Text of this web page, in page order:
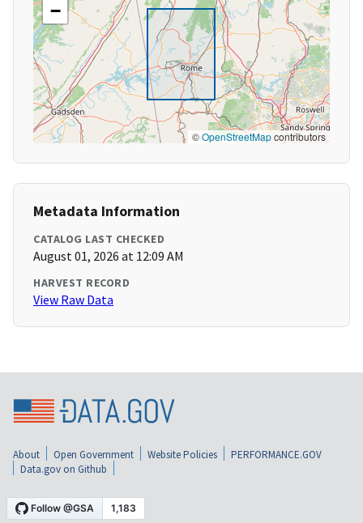
−
©OpenStreetMapcontributors
Metadata Information
CATALOG LAST CHECKED
August 01, 2026 at 12:09 AM
HARVEST RECORD
View Raw Data
About Open Government Website Policies
PERFORMANCE.GOV
Data.gov on Github